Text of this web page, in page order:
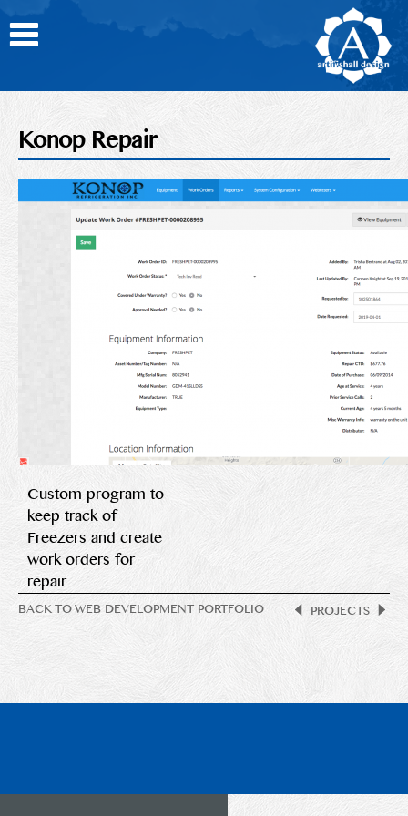
Home
Photos
News
Portfolio
Contact
Konop Repair
Custom program to
keep track of
Freezers and create
work orders for
repair.
BACK TO WEB DEVELOPMENT PORTFOLIO PROJECTS